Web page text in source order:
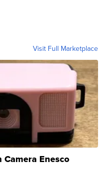
Visit Full Marketplace
Camera Enesco